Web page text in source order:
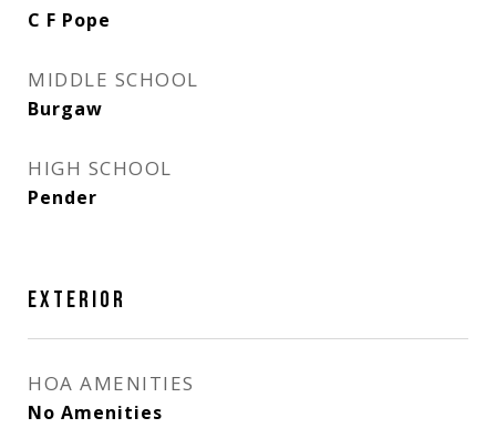
C F Pope
MIDDLE SCHOOL
Burgaw
HIGH SCHOOL
Pender
EXTERIOR
HOA AMENITIES
No Amenities